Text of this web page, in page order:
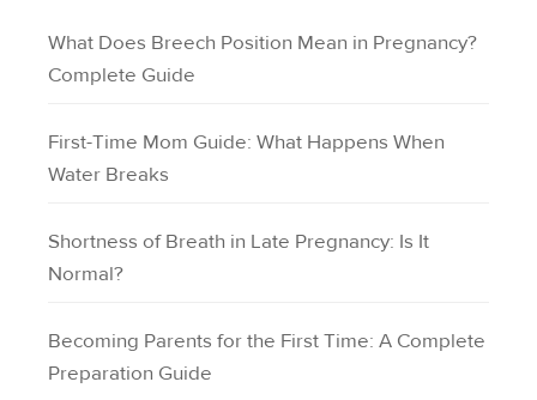
What Does Breech Position Mean in Pregnancy?
Complete Guide
First-Time Mom Guide: What Happens When
Water Breaks
Shortness of Breath in Late Pregnancy: Is It
Normal?
Becoming Parents for the First Time: A Complete
Preparation Guide